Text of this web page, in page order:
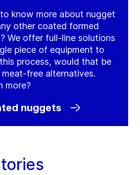
know more about nugget
other coated formed
We offer full-line solutions
piece of equipment to
process, would that be
free alternatives.
more?
nuggets